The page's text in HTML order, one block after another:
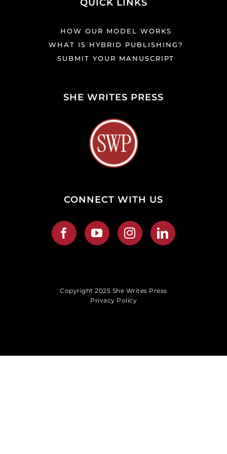
QUICK LINKS
HOW OUR MODEL WORKS
WHAT IS HYBRID PUBLISHING?
SUBMIT YOUR MANUSCRIPT
SHE WRITES PRESS
CONNECT WITH US
Copyright 2025 She Writes Press
Privacy Policy